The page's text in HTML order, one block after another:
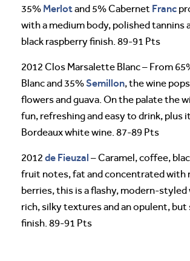
35% Merlotand 5% Cabernet Franc
with a medium body, polished tannins
black raspberry finish. 89-91 Pts
2012 Clos Marsalette Blanc – From
Blanc and 35%Semillon, the wine
flowers and guava. On the palate the
fun, refreshing and easy to drink, plus
Bordeaux white wine. 87-89 Pts
2012 de Fieuzal – Caramel, coffee,
fruit notes, fat and concentrated with
berries, this is a flashy, modern-
rich, silky textures and an opulent,
finish. 89-91 Pts